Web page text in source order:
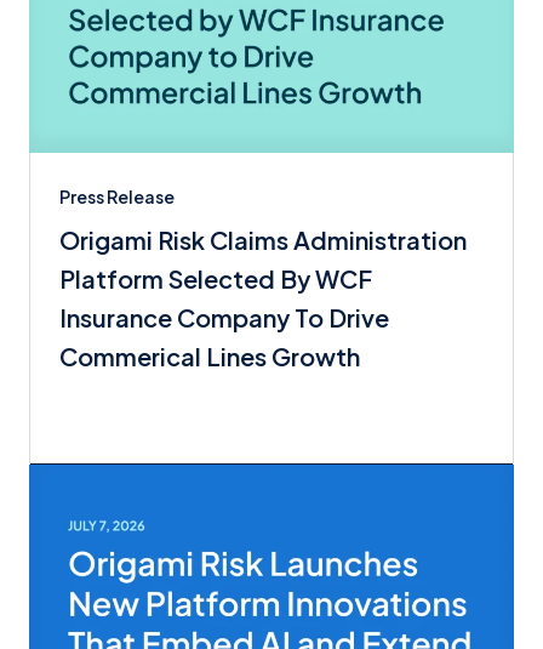
Press Release
Origami Risk Claims Administration
Platform Selected By WCF
Insurance Company To Drive
Commerical Lines Growth